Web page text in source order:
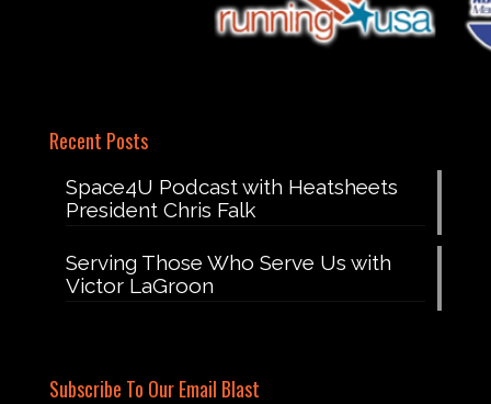
Recent Posts
Space4U Podcast with Heatsheets
President Chris Falk
Serving Those Who Serve Us with
Victor LaGroon
Subscribe To Our Email Blast